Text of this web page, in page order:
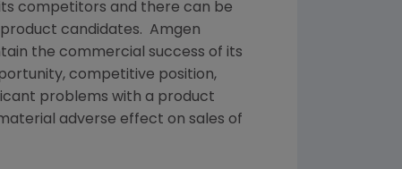
competitors and there can be
candidates. Amgen
the commercial success of its
competitive position,
problems with a product
adverse effect on sales of